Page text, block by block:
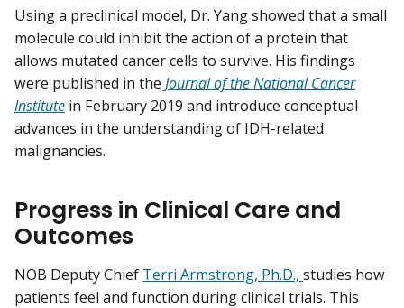
Using a preclinical model, Dr. Yang showed that a small
molecule could inhibit the action of a protein that
allows mutated cancer cells to survive. His findings
were published in the Journal of the National Cancer
Institute in February 2019 and introduce conceptual
advances in the understanding of IDH-related
malignancies.
Progress in Clinical Care and
Outcomes
NOB Deputy Chief Terri Armstrong, Ph.D., studies how
patients feel and function during clinical trials. This